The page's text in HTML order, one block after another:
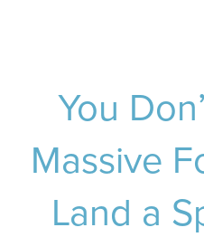
You
Massive
Land a